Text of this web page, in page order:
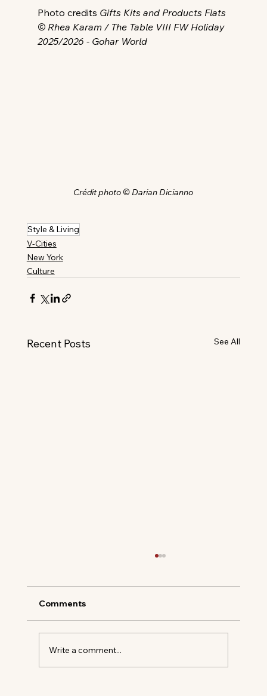
Photo credits Gifts Kits and Products Flats
© Rhea Karam / The Table VIII FW Holiday
2025/2026 - Gohar World
Crédit photo © Darian Dicianno
Style & Living
V-Cities
New York
Culture
Recent Posts See All
Comments
Write a comment...